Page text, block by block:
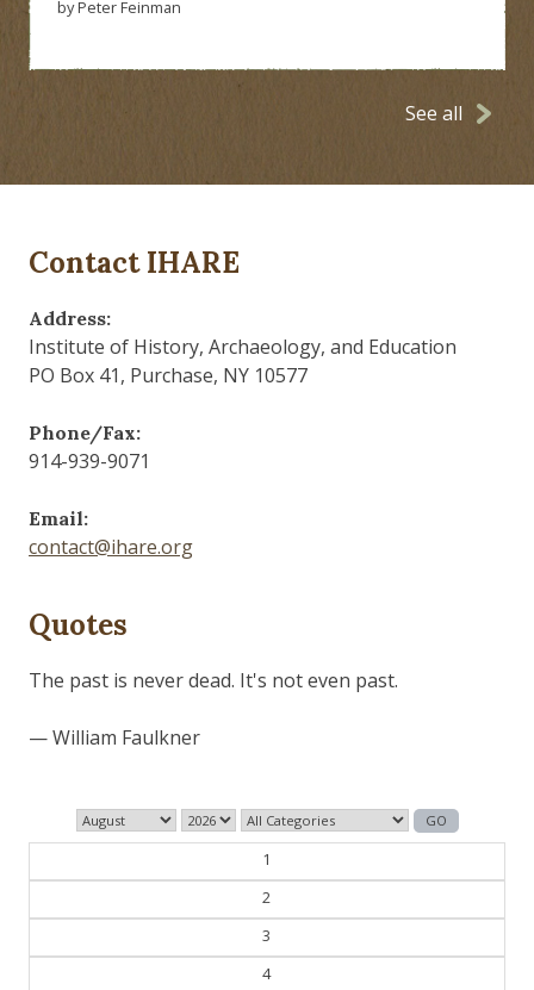
by Peter Feinman
See all
Contact IHARE
Address:
Institute of History, Archaeology, and Education
PO Box 41, Purchase, NY 10577
Phone/Fax:
914-939-9071
Email:
contact@ihare.org
Quotes
The past is never dead. It's not even past.
— William Faulkner
1
2
3
4